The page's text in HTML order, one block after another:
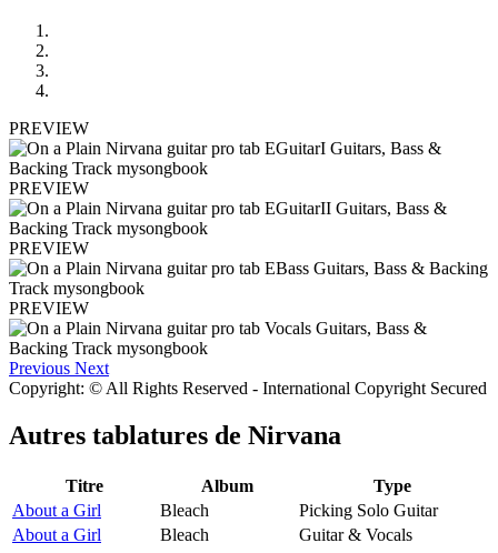
PREVIEW
PREVIEW
PREVIEW
PREVIEW
Previous Next
Copyright: © All Rights Reserved - International Copyright Secured
Autres tablatures de Nirvana
Titre Album
Type
About a Girl
Bleach
Picking Solo Guitar
About a Girl
Bleach
Guitar & Vocals